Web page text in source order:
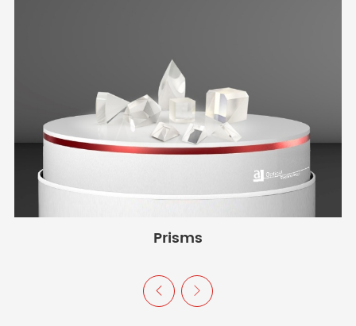
Prisms
 